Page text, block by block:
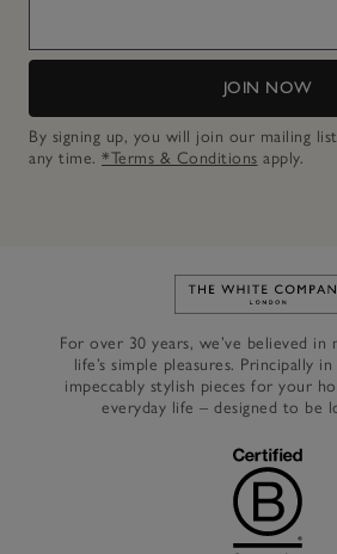
JOIN NOW
By signing up, you will join our mailing
any time. *Terms & Conditions apply.
Link to
For over 30 years, we’ve believed in
life’s simple pleasures. Principally
impeccably stylish pieces for your
everyday life – designed to be